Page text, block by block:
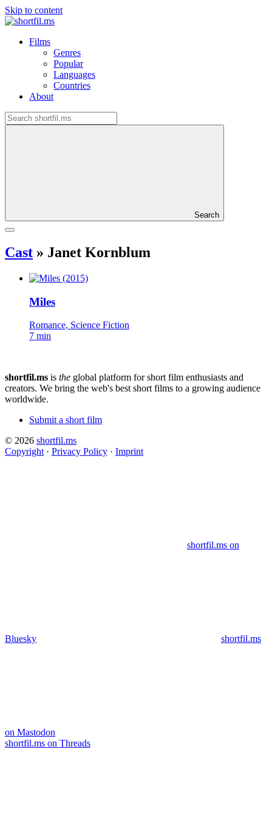
Skip to content
Films
Genres
Popular
Languages
Countries
About
Search
Cast » Janet Kornblum
Miles
Romance, Science Fiction
7 min
shortfil.ms is the global platform for short film enthusiasts and
creators. We bring the web's best short films to a growing audience
worldwide.
Submit a short film
© 2026 shortfil.ms
Copyright · Privacy Policy · Imprint
shortfil.ms on
Bluesky shortfil.ms
on Mastodon
shortfil.ms on Threads